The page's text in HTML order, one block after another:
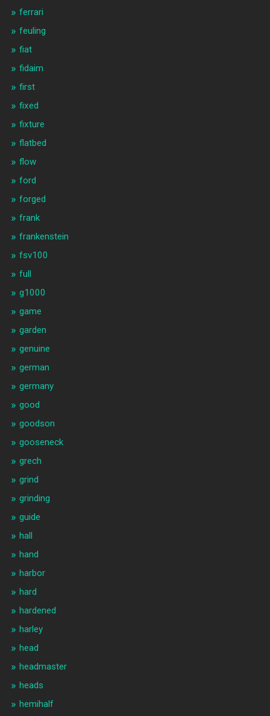
ferrari
feuling
fiat
fidaim
first
fixed
fixture
flatbed
flow
ford
forged
frank
frankenstein
fsv100
full
g1000
game
garden
genuine
german
germany
good
goodson
gooseneck
grech
grind
grinding
guide
hall
hand
harbor
hard
hardened
harley
head
headmaster
heads
hemihalf